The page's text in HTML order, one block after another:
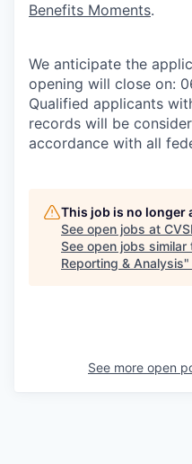
Benefits Moments.
We anticipate the
opening will close on:
Qualified applicants
records will be
accordance with all
This job is no longer
See open jobs at
See open jobs similar
Reporting & Analysis"
See more open